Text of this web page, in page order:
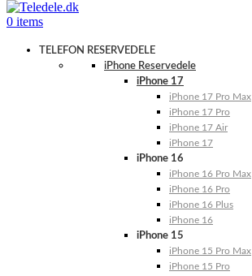
0 items
TELEFON RESERVEDELE
iPhone Reservedele
iPhone 17
iPhone 17 Pro Max
iPhone 17 Pro
iPhone 17 Air
iPhone 17
iPhone 16
iPhone 16 Pro Max
iPhone 16 Pro
iPhone 16 Plus
iPhone 16
iPhone 15
iPhone 15 Pro Max
iPhone 15 Pro